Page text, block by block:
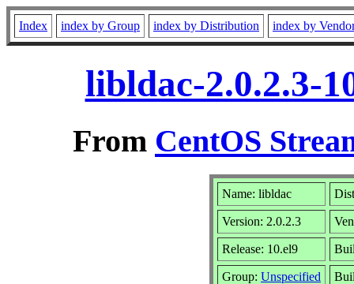
Index index by Group index by Distribution index by
libldac-2.0.2.3-
From CentOS
Name: libldac
Version: 2.0.2.3
Release: 10.el9
Group: Unspecified